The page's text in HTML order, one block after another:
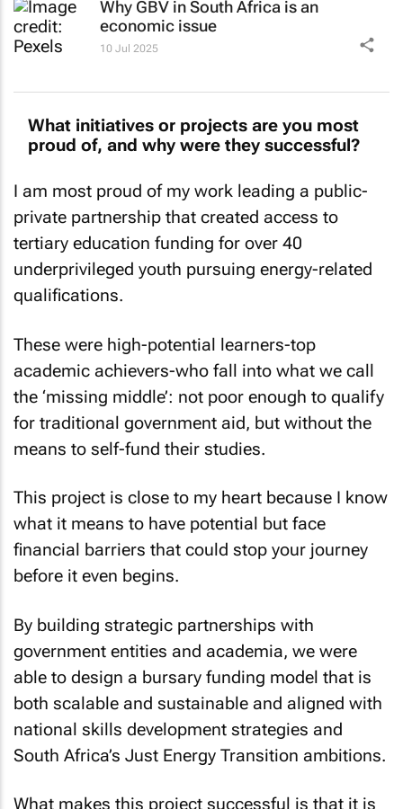
economic issue
10 Jul 2025
What initiatives or projects are you most
proud of, and why were they successful?
I am most proud of my work leading a public-
private partnership that created access to
tertiary education funding for over 40
underprivileged youth pursuing energy-related
qualifications.
These were high-potential learners-top
academic achievers-who fall into what we call
the ‘missing middle’: not poor enough to qualify
for traditional government aid, but without the
means to self-fund their studies.
This project is close to my heart because I know
what it means to have potential but face
financial barriers that could stop your journey
before it even begins.
By building strategic partnerships with
government entities and academia, we were
able to design a bursary funding model that is
both scalable and sustainable and aligned with
national skills development strategies and
South Africa’s Just Energy Transition ambitions.
What makes this project successful is that it is